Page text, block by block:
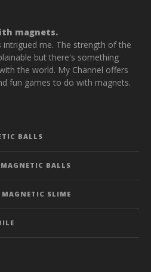
magnets.
intrigued me. The strength of the
but there's something
the world. My Channel offers
fun games to do with magnets.
BALLS
BALLS
SLIME